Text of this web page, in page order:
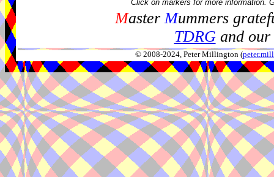
Click on markers for more information.
MasterMummers
TDRGand our
© 2008-2024, Peter Millington (